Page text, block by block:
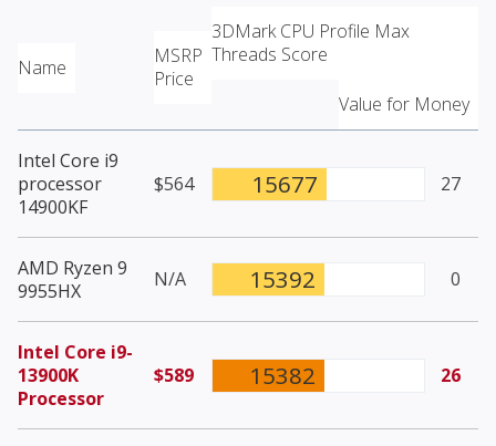
Name
MSRP
Price
3DMark CPU Profile Max
Threads Score
Value for Money
Intel Core i9
processor
14900KF
$564 15677 27
AMD Ryzen 9
9955HX
N/A 15392 0
Intel Core i9-
13900K
Processor
$589 15382 26